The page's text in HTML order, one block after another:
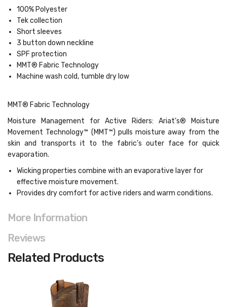
100% Polyester
Tek collection
Short sleeves
3 button down neckline
SPF protection
MMT® Fabric Technology
Machine wash cold, tumble dry low
MMT® Fabric Technology
Moisture Management for Active Riders: Ariat’s® Moisture
Movement Technology™ (MMT™) pulls moisture away from the
skin and transports it to the fabric’s outer face for quick
evaporation.
Wicking properties combine with an evaporative layer for
effective moisture movement.
Provides dry comfort for active riders and warm conditions.
More Information
Reviews
Related Products